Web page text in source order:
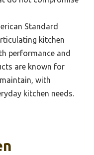
Standard
kitchen
performance and
are known for
with
kitchen needs.